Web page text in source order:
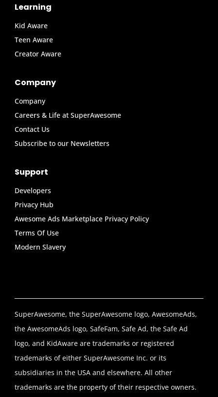
Learning
Kid Aware
Teen Aware
Creator Aware
Company
Company
Careers & Life at SuperAwesome
Contact Us
Subscribe to our Newsletters
Support
Developers
Privacy Hub
Awesome Ads Marketplace Privacy Policy
Terms Of Use
Modern Slavery
SuperAwesome, the SuperAwesome logo, AwesomeAds,
the AwesomeAds logo, SafeFam, Safe Ad, the Safe Ad
logo, and KidAware are trademarks or registered
trademarks of either SuperAwesome Inc. or its
subsidiaries in the USA and elsewhere. All other
trademarks are the property of their respective owners.